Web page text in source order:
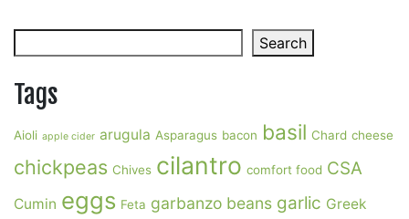
Search
Tags
Aioli apple cider arugula Asparagus bacon basil Chard cheese
chickpeas Chives cilantro comfort food CSA
Cumin eggs Feta garbanzo beans garlic Greek